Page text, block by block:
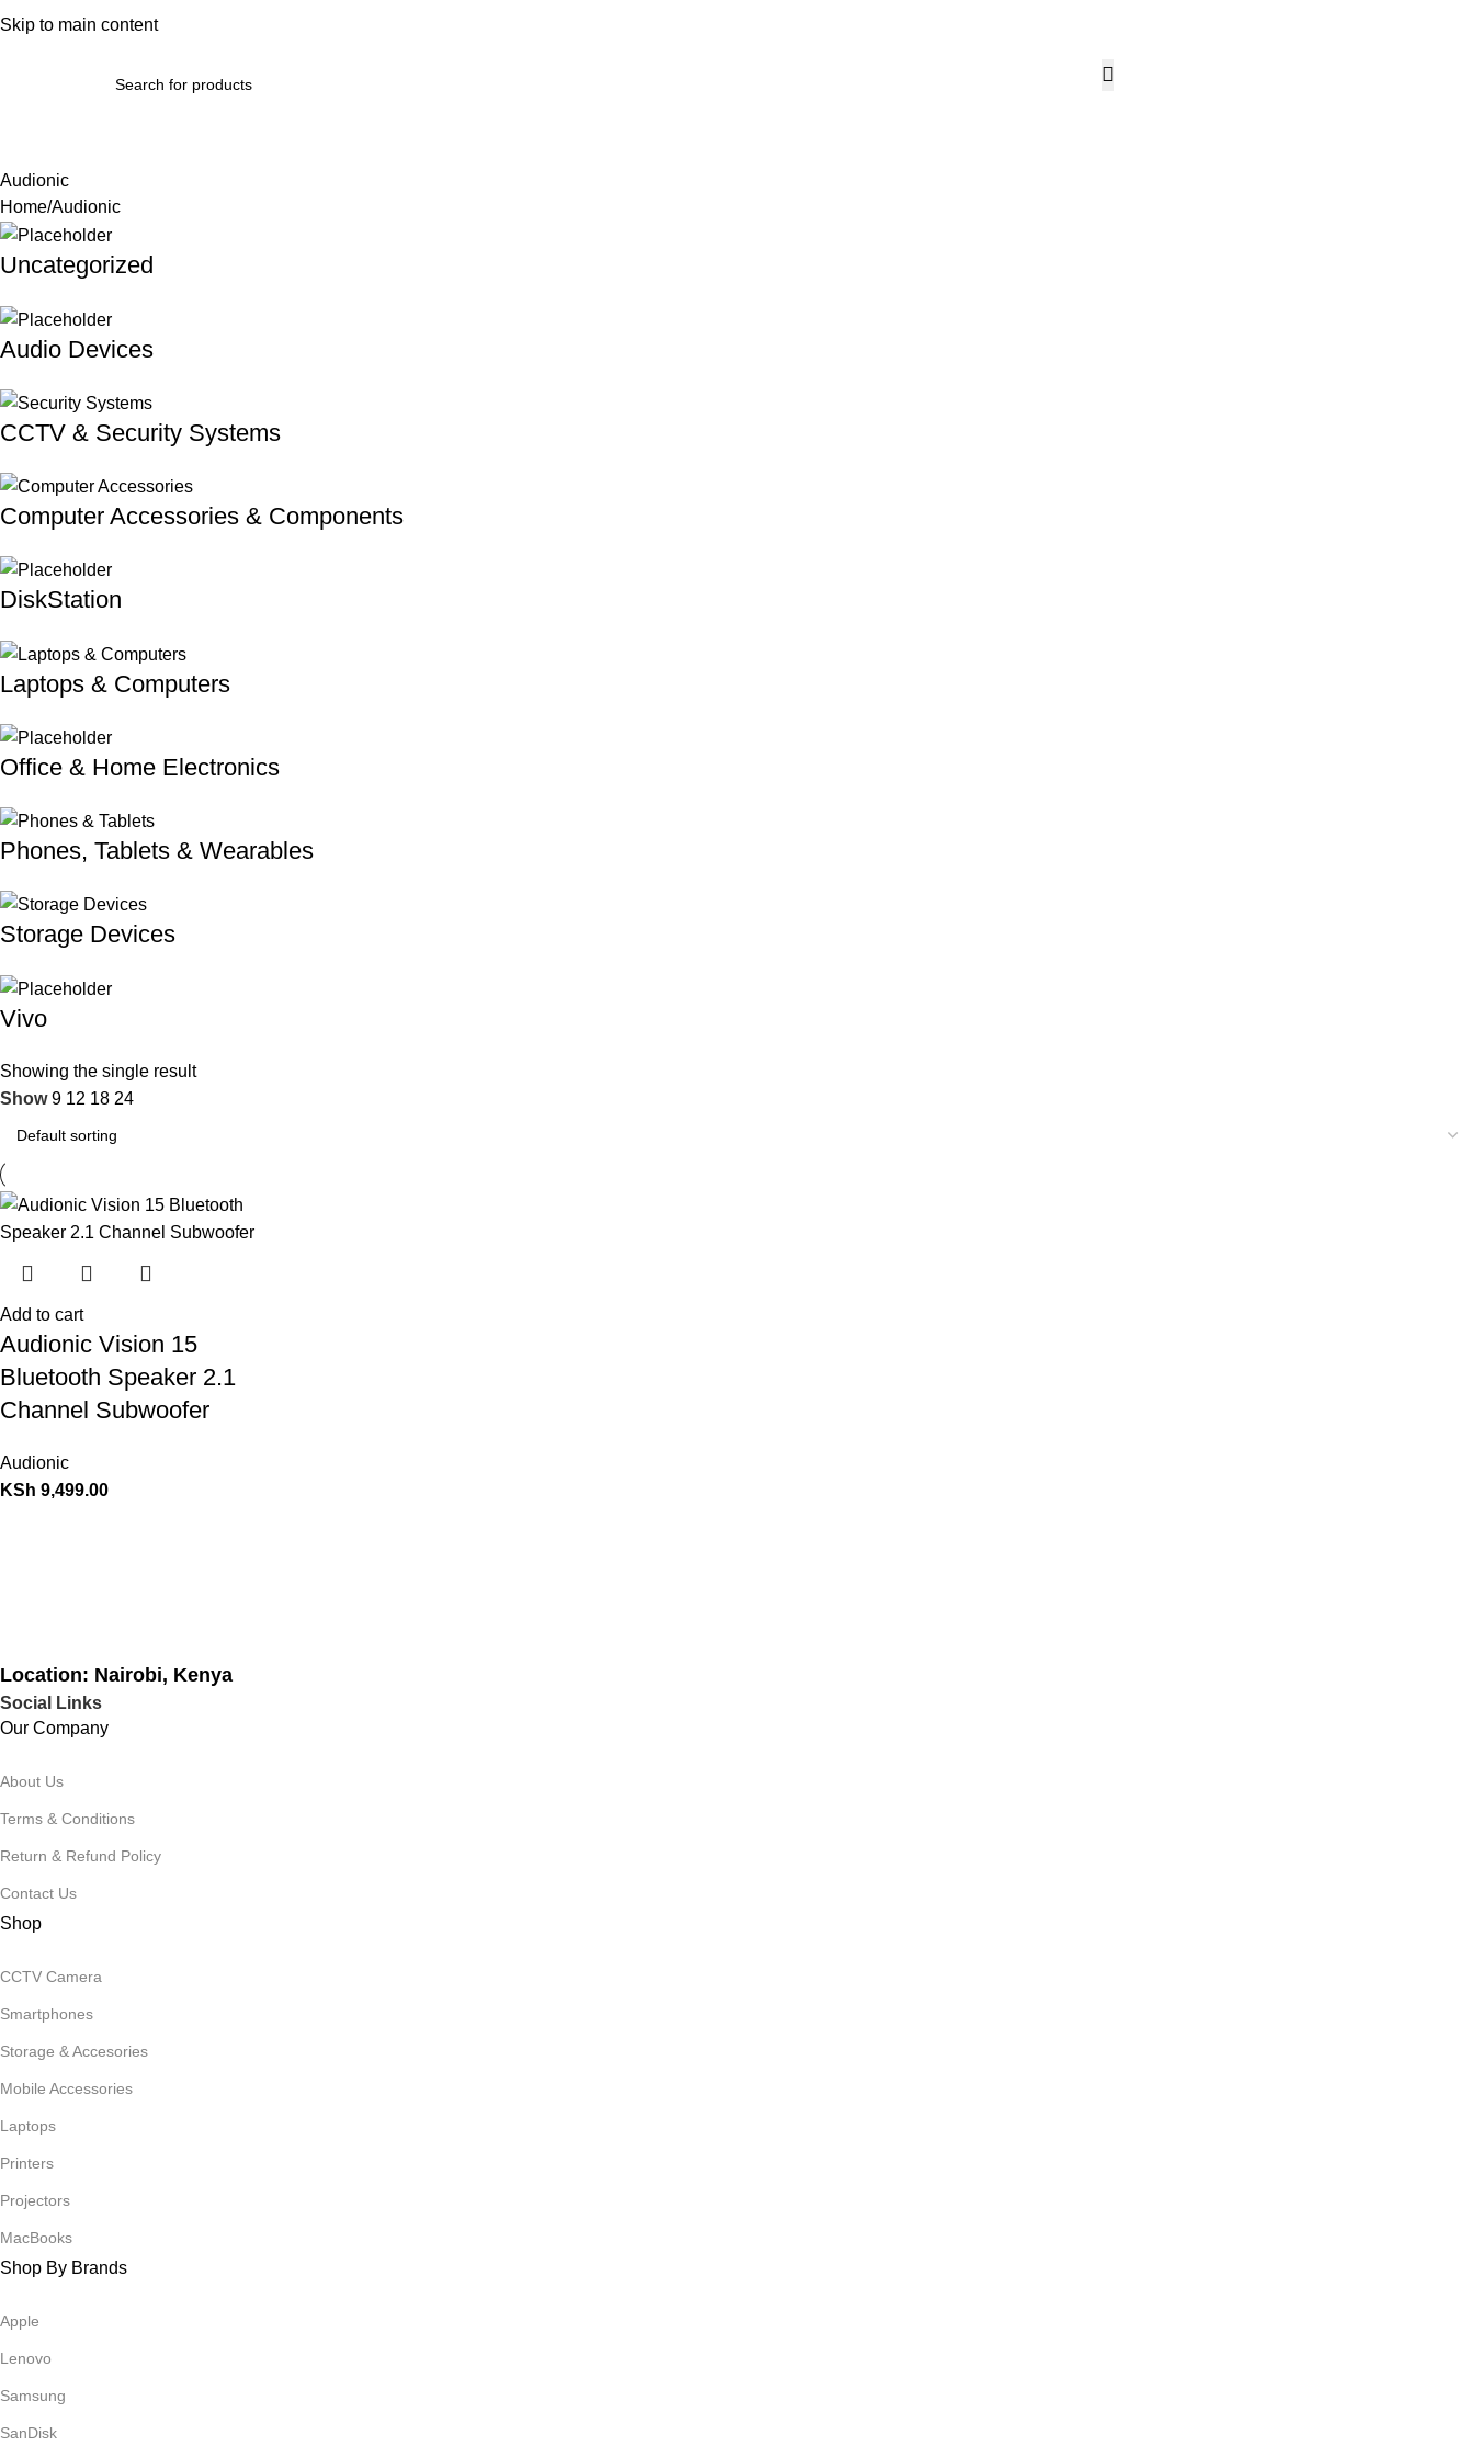
Skip to main content
UsTerms & Conditions
Audionic
Home Audionic
Uncategorized
Audio Devices
CCTV & Security Systems
Computer Accessories & Components
DiskStation
Laptops & Computers
Office & Home Electronics
Phones, Tablets & Wearables
Storage Devices
Vivo
Showing the single result
Show9 12 18 24
Add to cart
Audionic Vision 15
Bluetooth Speaker 2.1
Channel Subwoofer
Audionic
KSh 9,499.00
Location: Nairobi, Kenya
Social Links
Our Company
About Us
Terms & Conditions
Return & Refund Policy
Contact Us
Shop
CCTV Camera
Smartphones
Storage & Accesories
Mobile Accessories
Laptops
Printers
Projectors
MacBooks
Shop By Brands
Apple
Lenovo
Samsung
SanDisk